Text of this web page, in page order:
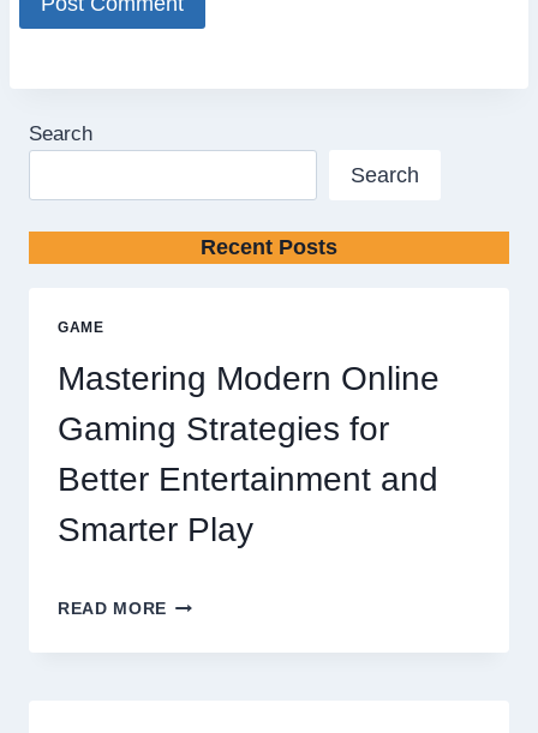
Search
Search
Recent Posts
GAME
Mastering Modern Online
Gaming Strategies for
Better Entertainment and
Smarter Play
READ MORE MASTERING
ONLINE